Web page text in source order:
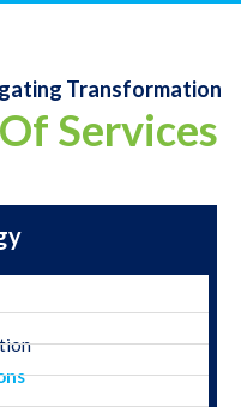
Transformation
Services